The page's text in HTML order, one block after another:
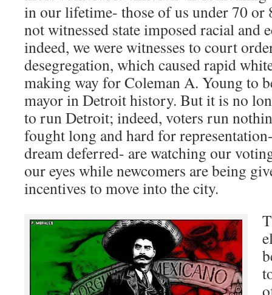
in our lifetime- those of us under 70 or
not witnessed state imposed racial and
indeed, we were witnesses to court
desegregation, which caused rapid
making way for Coleman A. Young to
mayor in Detroit history. But it is no
to run Detroit; indeed, voters run
fought long and hard for
dream deferred- are watching our
our eyes while newcomers are being
incentives to move into the city.